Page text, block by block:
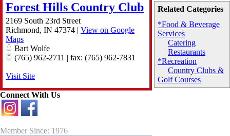
Related Categories
*Food & Beverage
Services
Catering
Restaurants
*Recreation
Country Clubs &
Golf Courses
Forest Hills Country Club
2169 South 23rd Street
Richmond, IN 47374 | View on Google
Maps
Bart Wolfe
(765) 962-2711 | fax: (765) 962-7831
Visit Site
Connect With Us
Member Since: 1976